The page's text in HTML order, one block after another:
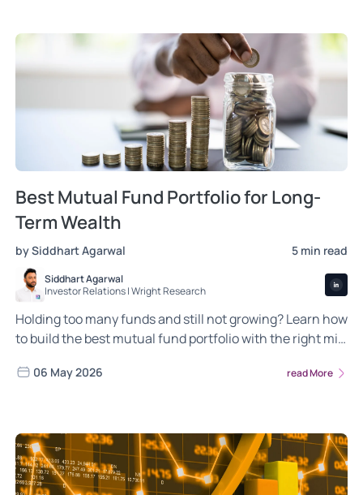
Best Mutual Fund Portfolio for Long-
Term Wealth
by Siddhart Agarwal 5 min read
Siddhart Agarwal
Investor Relations | Wright Research
Holding too many funds and still not growing? Learn how
to build the best mutual fund portfolio with the right mix
06 May 2026 read More